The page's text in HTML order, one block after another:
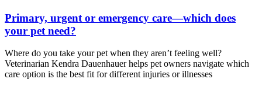
Primary, urgent or emergency care—which does
your pet need?
Where do you take your pet when they aren’t feeling well?
Veterinarian Kendra Dauenhauer helps pet owners navigate which
care option is the best fit for different injuries or illnesses